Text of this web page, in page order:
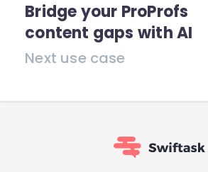
Bridge your ProProfs
content gaps with AI
Next use case